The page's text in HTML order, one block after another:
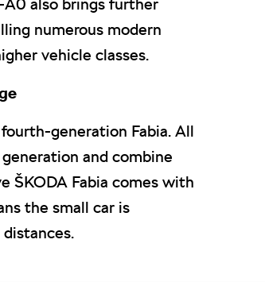
A0 also brings further
numerous modern
vehicle classes.
generation Fabia. All
and combine
ŠKODA Fabia comes with
the small car is